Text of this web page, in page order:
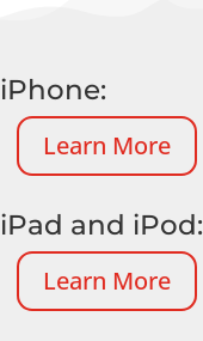
iPhone:
Learn More
iPad and iPod:
Learn More